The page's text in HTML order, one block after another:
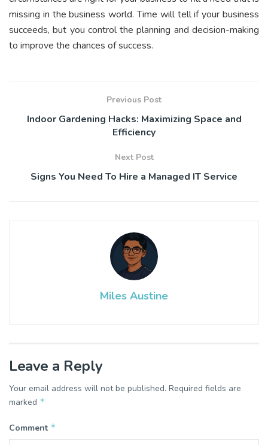
missing in the business world. Time will tell if your business
succeeds, but you control the planning and decision-making
to improve the chances of success.
Previous Post
Indoor Gardening Hacks: Maximizing Space and
Efficiency
Next Post
Signs You Need To Hire a Managed IT Service
Miles Austine
Leave a Reply
Your email address will not be published. Required fields are
marked *
Comment *